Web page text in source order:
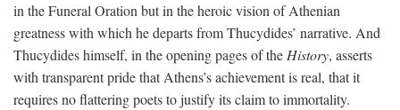
in the Funeral Oration but in the heroic vision of Athenian
greatness with which he departs from Thucydides’ narrative. And
Thucydides himself, in the opening pages of theHistory, asserts
with transparent pride that Athens’s achievement is real, that it
requires no flattering poets to justify its claim to immortality.